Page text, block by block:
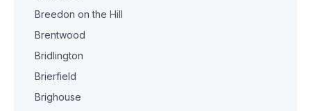
Breedon on the Hill
Brentwood
Bridlington
Brierfield
Brighouse